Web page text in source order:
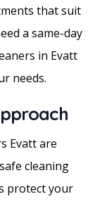
that suit
a same-day
in Evatt
needs.
Evatt are
cleaning
protect your